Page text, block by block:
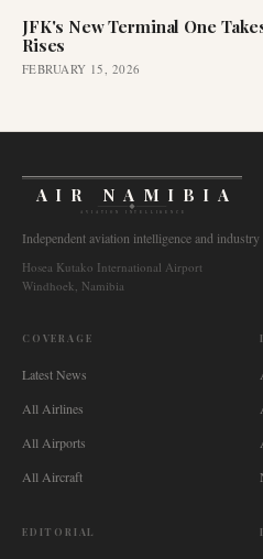
JFK's New Terminal One
Rises
FEBRUARY 15, 2026
AIR NAMIBIA
AVIATION INTELLIGENCE
Independent aviation intelligence and industry
Hosea Kutako International Airport
Windhoek, Namibia
COVERAGE
Latest News
All Airlines
All Airports
All Aircraft
EDITORIAL